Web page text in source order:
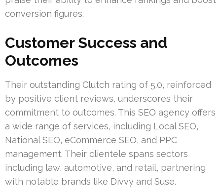
conversion figures.
Customer Success and
Outcomes
Their outstanding Clutch rating of 5.0, reinforced
by positive client reviews, underscores their
commitment to outcomes. This SEO agency offers
a wide range of services, including Local SEO,
National SEO, eCommerce SEO, and PPC
management. Their clientele spans sectors
including law, automotive, and retail, partnering
with notable brands like Divvy and Suse.